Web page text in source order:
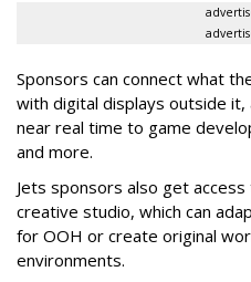
Sponsors can connect what
with digital displays outside it,
near real time to game
and more.
Jets sponsors also get
creative studio, which can
for OOH or create original
environments.